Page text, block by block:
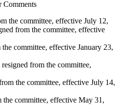
Comments
the committee, effective July 12,
from the committee, effective
committee, effective January 23,
from the committee,
the committee, effective July 14,
committee, effective May 31,